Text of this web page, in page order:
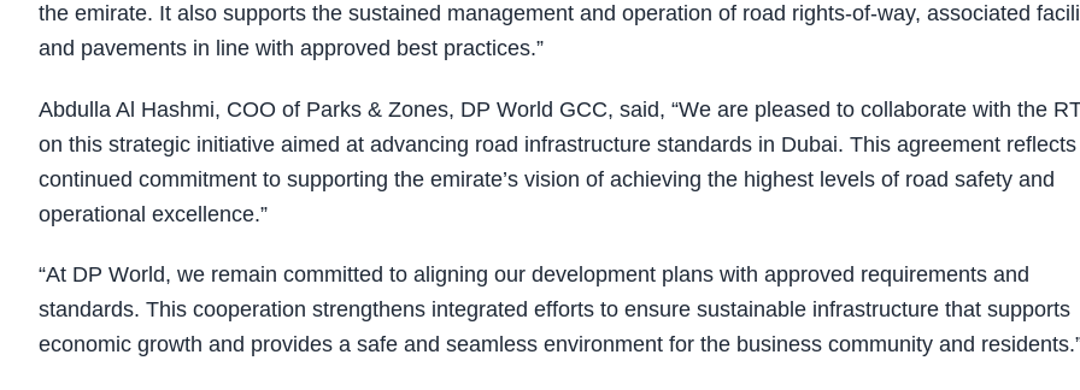
the emirate. It also supports the sustained management and operation of road rights-of-way, associated
and pavements in line with approved best practices.”
Abdulla Al Hashmi, COO of Parks & Zones, DP World GCC, said, “We are pleased to collaborate with the
on this strategic initiative aimed at advancing road infrastructure standards in Dubai. This agreement
continued commitment to supporting the emirate’s vision of achieving the highest levels of road safety and
operational excellence.”
“At DP World, we remain committed to aligning our development plans with approved requirements and
standards. This cooperation strengthens integrated efforts to ensure sustainable infrastructure that supports
economic growth and provides a safe and seamless environment for the business community and